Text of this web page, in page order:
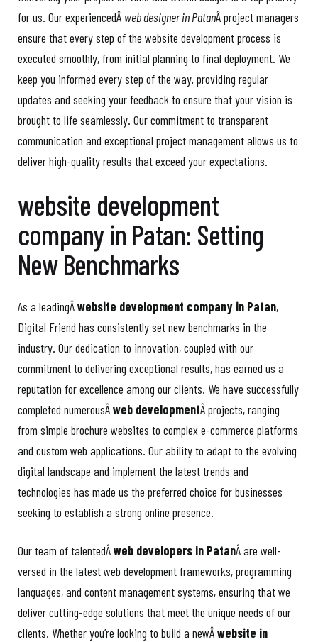
for us. Our experiencedÂ web designer in PatanÂ project managers
ensure that every step of the website development process is
executed smoothly, from initial planning to final deployment. We
keep you informed every step of the way, providing regular
updates and seeking your feedback to ensure that your vision is
brought to life seamlessly. Our commitment to transparent
communication and exceptional project management allows us to
deliver high-quality results that exceed your expectations.
website development
company in Patan: Setting
New Benchmarks
As a leadingÂwebsite development company in Patan,
Digital Friend has consistently set new benchmarks in the
industry. Our dedication to innovation, coupled with our
commitment to delivering exceptional results, has earned us a
reputation for excellence among our clients. We have successfully
completed numerousÂweb developmentÂ projects, ranging
from simple brochure websites to complex e-commerce platforms
and custom web applications. Our ability to adapt to the evolving
digital landscape and implement the latest trends and
technologies has made us the preferred choice for businesses
seeking to establish a strong online presence.
Our team of talentedÂweb developers in PatanÂ are well-
versed in the latest web development frameworks, programming
languages, and content management systems, ensuring that we
deliver cutting-edge solutions that meet the unique needs of our
clients. Whether you’re looking to build a newÂwebsite in